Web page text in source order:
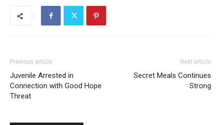
Previous article
Juvenile Arrested in
Connection with Good Hope
Threat
Next article
Secret Meals Continues
Strong